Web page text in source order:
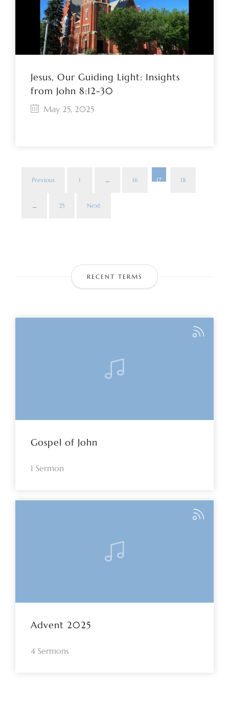
Jesus, Our Guiding Light: Insights
from John 8:12-30
May 25, 2025
Previous 1 … 16 17 18
… 25 Next
RECENT TERMS
Gospel of John
1 Sermon
Advent 2025
4 Sermons